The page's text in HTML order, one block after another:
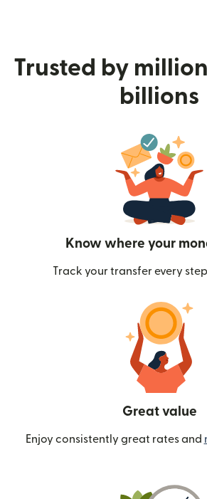
Trusted by
billions
Know where your
Track your transfer every
Great value
Enjoy consistently great rates and